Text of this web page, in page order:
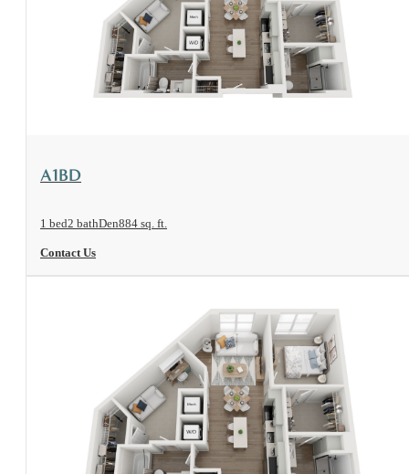
View Floorplan
A1BD
1 bed2 bathDen884 sq. ft.
Contact Us